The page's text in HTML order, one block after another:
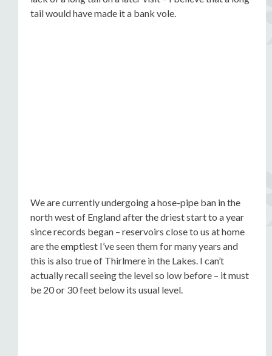
tail would have made it a bank vole.
We are currently undergoing a hose-pipe ban in the
north west of England after the driest start to a year
since records began – reservoirs close to us at home
are the emptiest I’ve seen them for many years and
this is also true of Thirlmere in the Lakes. I can’t
actually recall seeing the level so low before – it must
be 20 or 30 feet below its usual level.